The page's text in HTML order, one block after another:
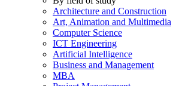
Architecture and Construction
Art, Animation and Multimedia
Computer Science
ICT Engineering
Artificial Intelligence
Business and Management
MBA